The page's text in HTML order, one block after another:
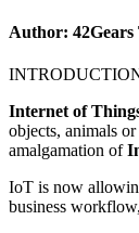
Author: 42Gears
Internet of
objects, animals
amalgamation of
IoT is now
business